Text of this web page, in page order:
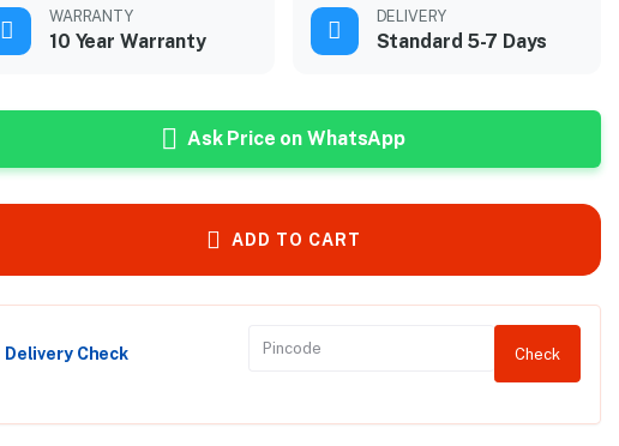
WARRANTY
10 Year Warranty
DELIVERY
Standard 5-7 Days
Ask Price on WhatsApp
ADD TO CART
Delivery Check Check